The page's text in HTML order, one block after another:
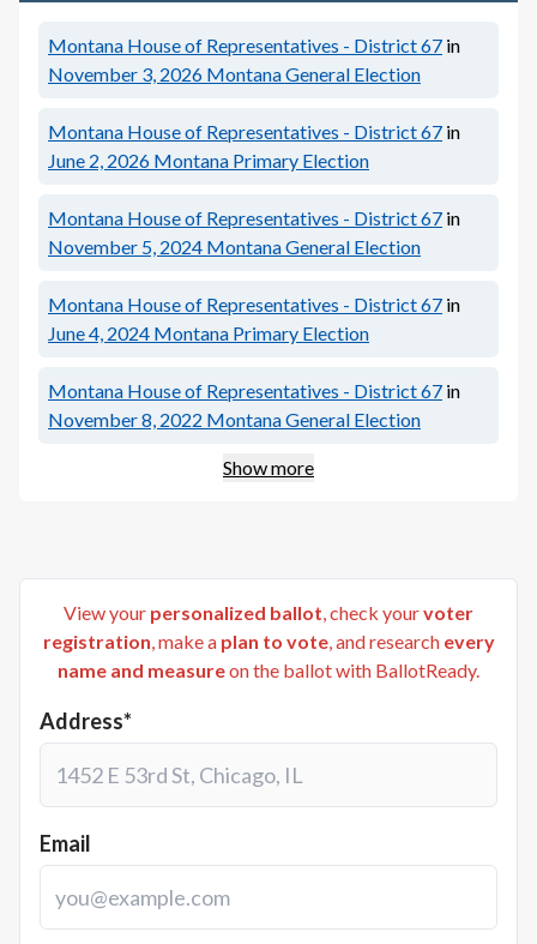
Montana House of Representatives - District 67 in
November 3, 2026 Montana General Election
Montana House of Representatives - District 67 in
June 2, 2026 Montana Primary Election
Montana House of Representatives - District 67 in
November 5, 2024 Montana General Election
Montana House of Representatives - District 67 in
June 4, 2024 Montana Primary Election
Montana House of Representatives - District 67 in
November 8, 2022 Montana General Election
Show more
View your personalized ballot, check yourvoter
registration, make a plan to vote, and research every
name and measureon the ballot with BallotReady.
Address*
Email